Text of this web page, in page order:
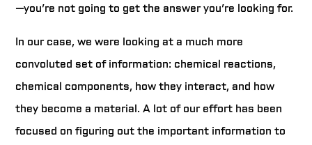
—you’re not going to get the answer you’re looking for.
In our case, we were looking at a much more
convoluted set of information: chemical reactions,
chemical components, how they interact, and how
they become a material. A lot of our effort has been
focused on figuring out the important information to